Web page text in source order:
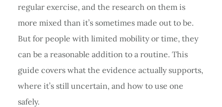
regular exercise, and the research on them is
more mixed than it’s sometimes made out to be.
But for people with limited mobility or time, they
can be a reasonable addition to a routine. This
guide covers what the evidence actually supports,
where it’s still uncertain, and how to use one
safely.